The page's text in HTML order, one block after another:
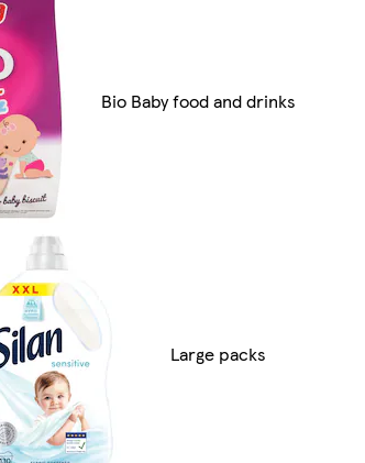
Bio Baby food and drinks
Large packs